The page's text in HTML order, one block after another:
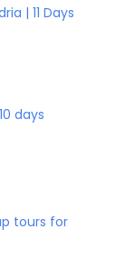
| 11 Days
days
tours for